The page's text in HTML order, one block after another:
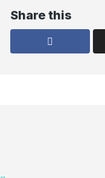
Share this